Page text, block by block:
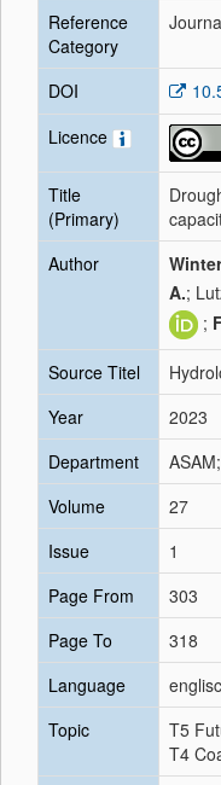
Reference
Category
DOI
Licence
Title
(Primary)
Author
A.;
;
Source Titel
Year
2023
Department
Volume
27
Issue
1
Page From
303
Page To
318
Language
Topic
T5
T4